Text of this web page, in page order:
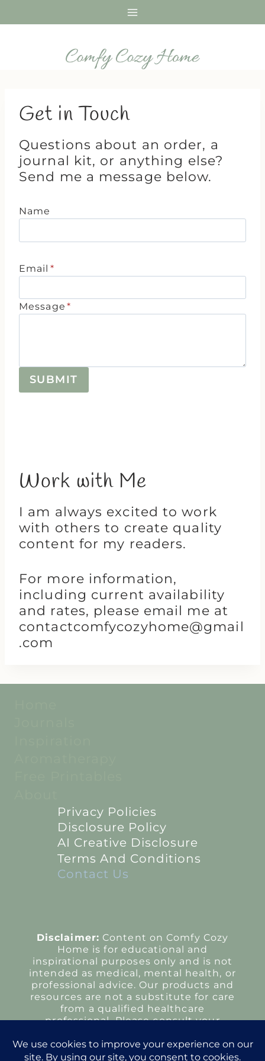
to
Get in Touch
Questions about an order, a
journal kit, or anything else?
Send me a message below.
Name
Email *
Message *
SUBMIT
Work with Me
I am always excited to work
with others to create quality
content for my readers.
For more information,
including current availability
and rates, please email me at
contactcomfycozyhome@gmail
.com
Privacy Policies
Disclosure Policy
AI Creative Disclosure
Terms And Conditions
Contact Us
Disclaimer: Content on Comfy Cozy
Home is for educational and
inspirational purposes only and is not
intended as medical, mental health, or
professional advice. Our products and
resources are not a substitute for care
from a qualified healthcare
professional. Please consult your
concerns or treatment decisions.